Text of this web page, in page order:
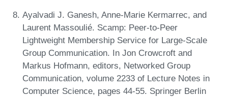
Ayalvadi J. Ganesh, Anne-Marie Kermarrec, and
Laurent Massoulié. Scamp: Peer-to-Peer
Lightweight Membership Service for Large-Scale
Group Communication. In Jon Crowcroft and
Markus Hofmann, editors, Networked Group
Communication, volume 2233 of Lecture Notes in
Computer Science, pages 44-55. Springer Berlin